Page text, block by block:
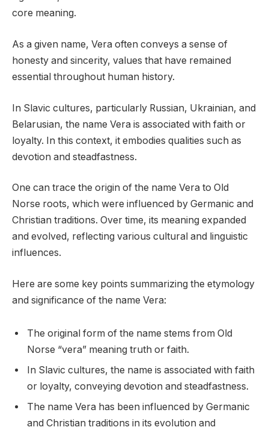
core meaning.
As a given name, Vera often conveys a sense of
honesty and sincerity, values that have remained
essential throughout human history.
In Slavic cultures, particularly Russian, Ukrainian, and
Belarusian, the name Vera is associated with faith or
loyalty. In this context, it embodies qualities such as
devotion and steadfastness.
One can trace the origin of the name Vera to Old
Norse roots, which were influenced by Germanic and
Christian traditions. Over time, its meaning expanded
and evolved, reflecting various cultural and linguistic
influences.
Here are some key points summarizing the etymology
and significance of the name Vera:
The original form of the name stems from Old
Norse “vera” meaning truth or faith.
In Slavic cultures, the name is associated with faith
or loyalty, conveying devotion and steadfastness.
The name Vera has been influenced by Germanic
and Christian traditions in its evolution and